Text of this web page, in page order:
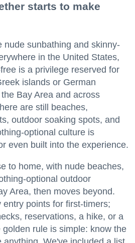
starts to make
nude sunbathing and skinny-
in the United States,
is a privilege reserved for
islands or German
Bay Area and across
are still beaches,
outdoor soaking spots, and
optional culture is
even built into the experience.
to home, with nude beaches,
optional outdoor
Area, then moves beyond.
points for first-timers;
reservations, a hike, or a
golden rule is simple: know the